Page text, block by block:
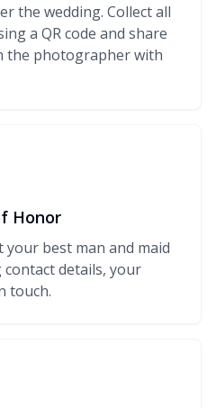
the wedding. Collect all
a QR code and share
the photographer with
Honor
best man and maid
details, your
touch.